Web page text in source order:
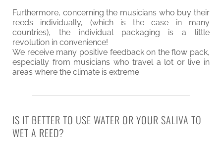
Furthermore, concerning the musicians who buy their
reeds individually, (which is the case in many
countries), the individual packaging is a little
revolution in convenience!
We receive many positive feedback on the flow pack,
especially from musicians who travel a lot or live in
areas where the climate is extreme.
IS IT BETTER TO USE WATER OR YOUR SALIVA TO
WET A REED?